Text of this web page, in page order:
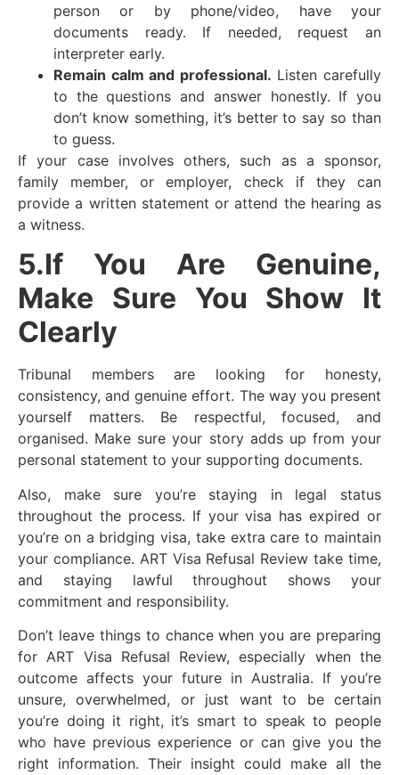
person or by phone/video, have your
documents ready. If needed, request an
interpreter early.
Remain calm and professional. Listen carefully
to the questions and answer honestly. If you
don’t know something, it’s better to say so than
to guess.
If your case involves others, such as a sponsor,
family member, or employer, check if they can
provide a written statement or attend the hearing as
a witness.
5.If You Are Genuine,
Make Sure You Show It
Clearly
Tribunal members are looking for honesty,
consistency, and genuine effort. The way you present
yourself matters. Be respectful, focused, and
organised. Make sure your story adds up from your
personal statement to your supporting documents.
Also, make sure you’re staying in legal status
throughout the process. If your visa has expired or
you’re on a bridging visa, take extra care to maintain
your compliance. ART Visa Refusal Review take time,
and staying lawful throughout shows your
commitment and responsibility.
Don’t leave things to chance when you are preparing
for ART Visa Refusal Review, especially when the
outcome affects your future in Australia. If you’re
unsure, overwhelmed, or just want to be certain
you’re doing it right, it’s smart to speak to people
who have previous experience or can give you the
right information. Their insight could make all the